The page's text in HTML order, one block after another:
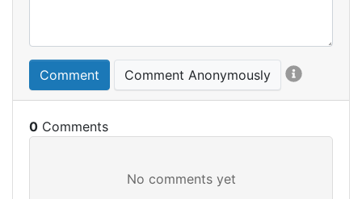
Comment Comment Anonymously
0